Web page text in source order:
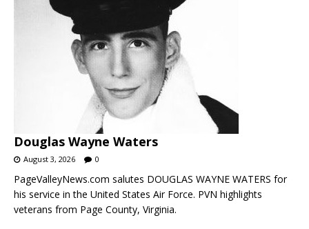
Douglas Wayne Waters
August 3, 2026 0
PageValleyNews.com salutes DOUGLAS WAYNE WATERS for
his service in the United States Air Force. PVN highlights
veterans from Page County, Virginia.